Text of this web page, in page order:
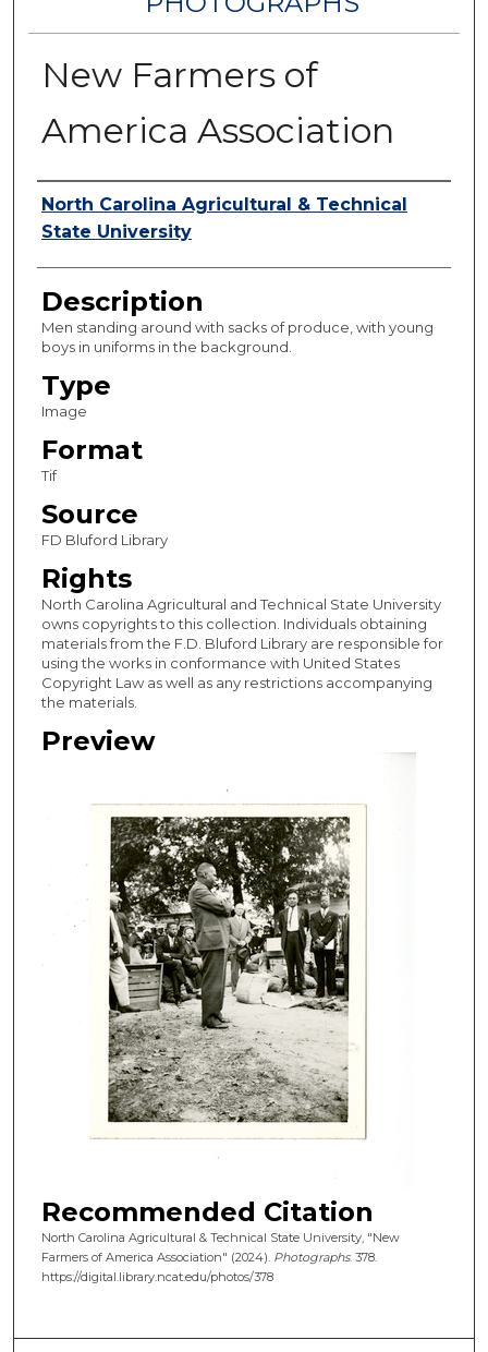
New Farmers of
America Association
Authors
North Carolina Agricultural & Technical
State University
Description
Men standing around with sacks of produce, with young
boys in uniforms in the background.
Type
Image
Format
Tif
Source
FD Bluford Library
Rights
North Carolina Agricultural and Technical State University
owns copyrights to this collection. Individuals obtaining
materials from the F.D. Bluford Library are responsible for
using the works in conformance with United States
Copyright Law as well as any restrictions accompanying
the materials.
Preview
Recommended Citation
North Carolina Agricultural & Technical State University, "New
Farmers of America Association" (2024). Photographs. 378.
https://digital.library.ncat.edu/photos/378